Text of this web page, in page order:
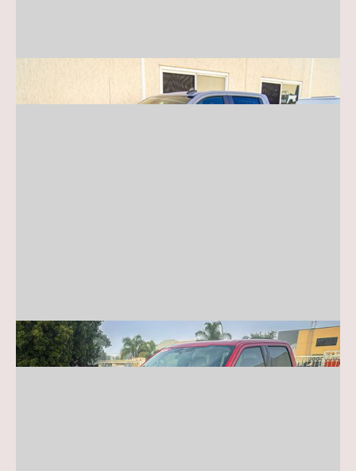
Chevy Silverado
Ford F-150